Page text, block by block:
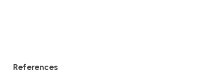
References